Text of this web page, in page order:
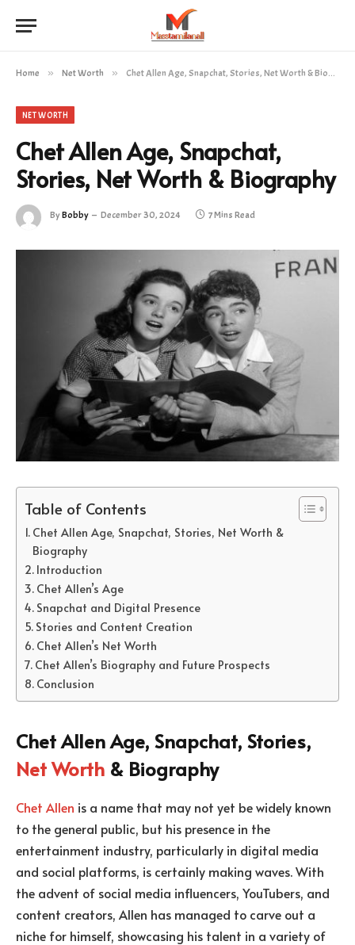
Home » Net Worth » Chet Allen Age, Snapchat, Stories, Net Worth & Biography
NET WORTH
Chet Allen Age, Snapchat,
Stories, Net Worth & Biography
ByBobby December 30, 2024 7 Mins Read
Table of Contents
Chet Allen Age, Snapchat, Stories, Net Worth &
Biography
Introduction
Chet Allen’s Age
Snapchat and Digital Presence
Stories and Content Creation
Chet Allen’s Net Worth
Chet Allen’s Biography and Future Prospects
Conclusion
Chet Allen Age, Snapchat, Stories,
Net Worth & Biography
Chet Allen is a name that may not yet be widely known
to the general public, but his presence in the
entertainment industry, particularly in digital media
and social platforms, is certainly making waves. With
the advent of social media influencers, YouTubers, and
content creators, Allen has managed to carve out a
niche for himself, showcasing his talent in a variety of